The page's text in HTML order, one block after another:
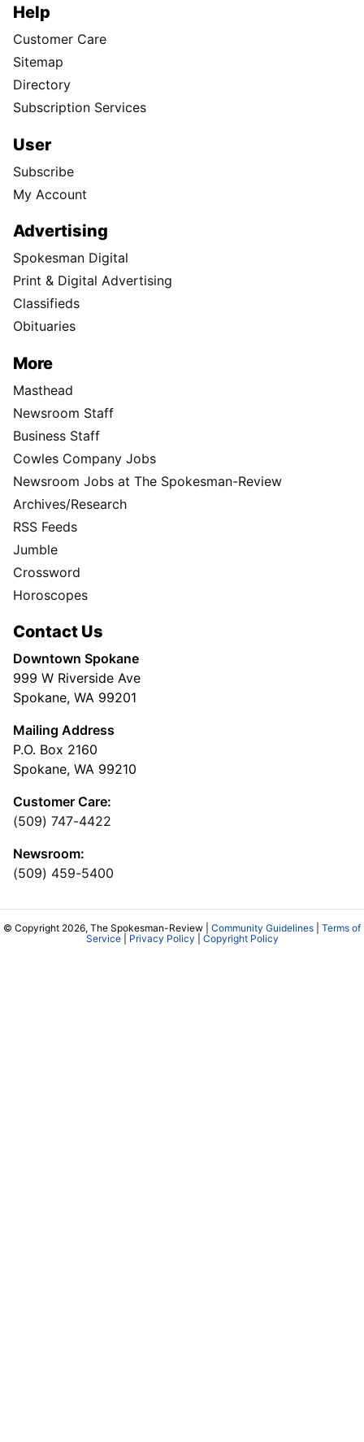
Help
Customer Care
Sitemap
Directory
Subscription Services
User
Subscribe
My Account
Advertising
Spokesman Digital
Print & Digital Advertising
Classifieds
Obituaries
More
Masthead
Newsroom Staff
Business Staff
Cowles Company Jobs
Newsroom Jobs at The Spokesman-Review
Archives/Research
RSS Feeds
Jumble
Crossword
Horoscopes
Contact Us
Downtown Spokane
999 W Riverside Ave
Spokane, WA 99201
Mailing Address
P.O. Box 2160
Spokane, WA 99210
Customer Care:
(509) 747-4422
Newsroom:
(509) 459-5400
© Copyright 2026, The Spokesman-Review | Community Guidelines
Terms of
Service| Privacy Policy Copyright Policy